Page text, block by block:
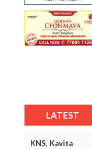
LATEST
KNS, Kavita